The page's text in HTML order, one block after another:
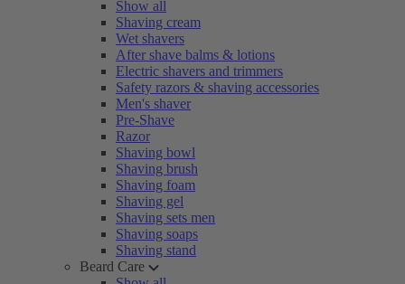
Show all
Shaving cream
Wet shavers
After shave balms & lotions
Electric shavers and trimmers
Safety razors & shaving accessories
Men's shaver
Pre-Shave
Razor
Shaving bowl
Shaving brush
Shaving foam
Shaving gel
Shaving sets men
Shaving soaps
Shaving stand
Beard Care